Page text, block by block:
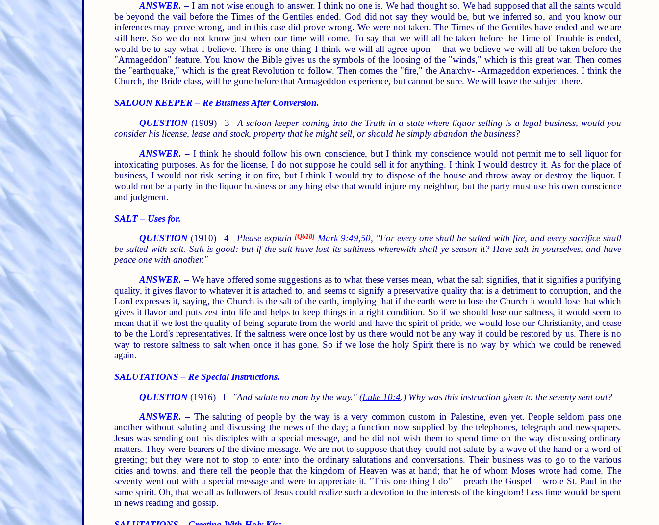
ANSWER. – I am not wise enough to answer. I think no one is. We had thought so. We had supposed that all the saints would
be beyond the vail before the Times of the Gentiles ended. God did not say they would be, but we inferred so, and you know our
inferences may prove wrong, and in this case did prove wrong. We were not taken. The Times of the Gentiles have ended and we are
still here. So we do not know just when our time will come. To say that we will all be taken before the Time of Trouble is ended,
would be to say what I believe. There is one thing I think we will all agree upon – that we believe we will all be taken before the
"Armageddon" feature. You know the Bible gives us the symbols of the loosing of the "winds," which is this great war. Then comes
the "earthquake," which is the great Revolution to follow. Then comes the "fire," the Anarchy- -Armageddon experiences. I think the
Church, the Bride class, will be gone before that Armageddon experience, but cannot be sure. We will leave the subject there.
SALOON KEEPER – Re Business After Conversion.
QUESTION(1909) –3– A saloon keeper coming into the Truth in a state where liquor selling is a legal business, would you
consider his license, lease and stock, property that he might sell, or should he simply abandon the business?
ANSWER. – I think he should follow his own conscience, but I think my conscience would not permit me to sell liquor for
intoxicating purposes. As for the license, I do not suppose he could sell it for anything. I think I would destroy it. As for the place of
business, I would not risk setting it on fire, but I think I would try to dispose of the house and throw away or destroy the liquor. I
would not be a party in the liquor business or anything else that would injure my neighbor, but the party must use his own conscience
and judgment.
SALT – Uses for.
QUESTION(1910) –4–Please explain[Q618] Mark 9:49,50, "For every one shall be salted with fire, and every sacrifice shall
be salted with salt. Salt is good: but if the salt have lost its saltiness wherewith shall ye season it? Have salt in yourselves, and have
peace one with another."
ANSWER. – We have offered some suggestions as to what these verses mean, what the salt signifies, that it signifies a purifying
quality, it gives flavor to whatever it is attached to, and seems to signify a preservative quality that is a detriment to corruption, and the
Lord expresses it, saying, the Church is the salt of the earth, implying that if the earth were to lose the Church it would lose that which
gives it flavor and puts zest into life and helps to keep things in a right condition. So if we should lose our saltness, it would seem to
mean that if we lost the quality of being separate from the world and have the spirit of pride, we would lose our Christianity, and cease
to be the Lord's representatives. If the saltness were once lost by us there would not be any way it could be restored by us. There is no
way to restore saltness to salt when once it has gone. So if we lose the holy Spirit there is no way by which we could be renewed
again.
SALUTATIONS – Re Special Instructions.
QUESTION(1916) –l– "And salute no man by the way." (Luke 10:4.) Why was this instruction given to the seventy sent out?
ANSWER. – The saluting of people by the way is a very common custom in Palestine, even yet. People seldom pass one
another without saluting and discussing the news of the day; a function now supplied by the telephones, telegraph and newspapers.
Jesus was sending out his disciples with a special message, and he did not wish them to spend time on the way discussing ordinary
matters. They were bearers of the divine message. We are not to suppose that they could not salute by a wave of the hand or a word of
greeting; but they were not to stop to enter into the ordinary salutations and conversations. Their business was to go to the various
cities and towns, and there tell the people that the kingdom of Heaven was at hand; that he of whom Moses wrote had come. The
seventy went out with a special message and were to appreciate it. "This one thing I do" – preach the Gospel – wrote St. Paul in the
same spirit. Oh, that we all as followers of Jesus could realize such a devotion to the interests of the kingdom! Less time would be spent
in news reading and gossip.